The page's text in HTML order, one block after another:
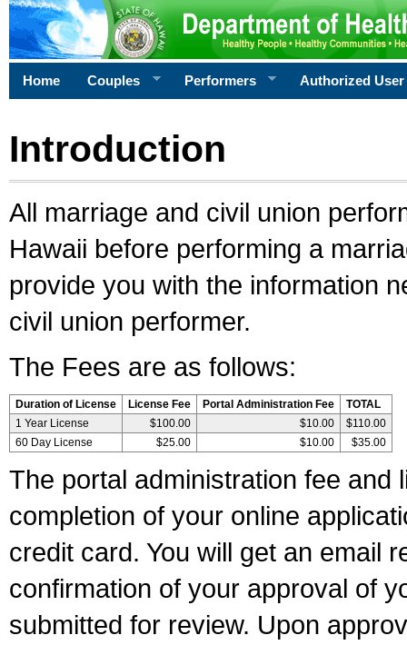
Home Couples Performers Authorized User
Introduction
All marriage and civil union
Hawaii before performing a
provide you with the information
civil union performer.
The Fees are as follows:
Duration of License License Fee Portal Administration Fee
TOTAL
1 Year License
$100.00 $10.00
$110.00
60 Day License
$25.00 $10.00 $35.00
The portal administration fee and
completion of your online
credit card. You will get an email
confirmation of your approval of
submitted for review. Upon